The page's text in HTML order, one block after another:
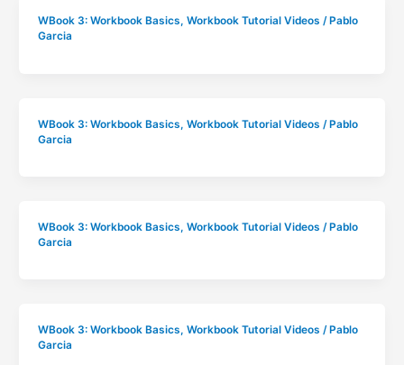
WBook 3: Workbook Basics, Workbook Tutorial Videos / Pablo
Garcia
WBook 3: Workbook Basics, Workbook Tutorial Videos /Pablo
Garcia
WBook 3: Workbook Basics, Workbook Tutorial Videos /Pablo
Garcia
WBook 3: Workbook Basics, Workbook Tutorial Videos / Pablo
Garcia